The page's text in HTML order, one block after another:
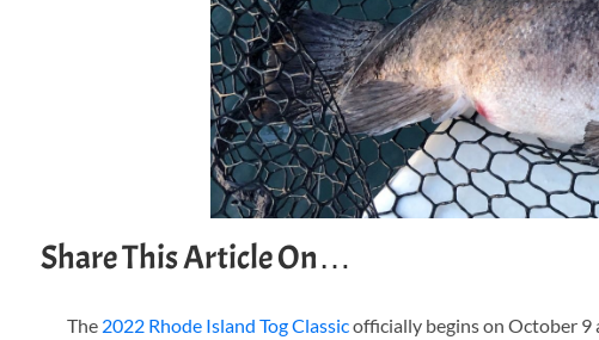
Share This Article On…
The 2022 Rhode Island Tog Classicofficially begins on October 9